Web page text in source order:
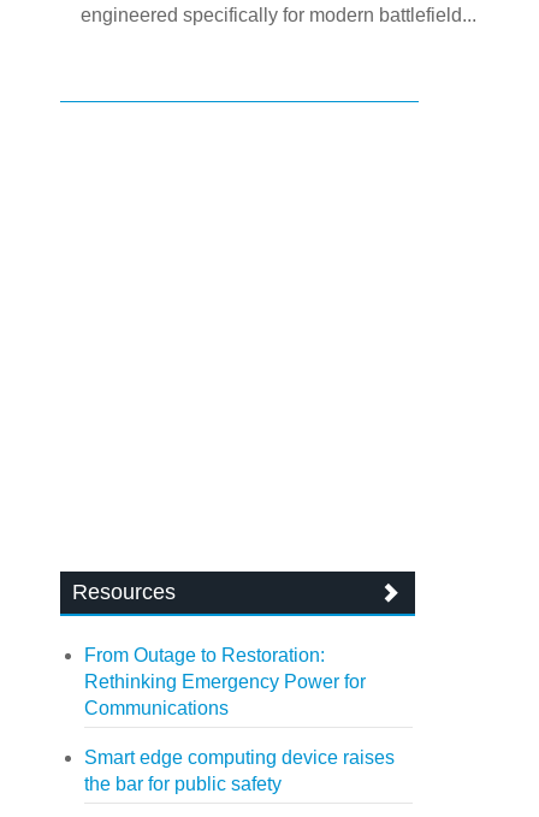
engineered specifically for modern battlefield...
Resources
From Outage to Restoration:
Rethinking Emergency Power for
Communications
Smart edge computing device raises
the bar for public safety